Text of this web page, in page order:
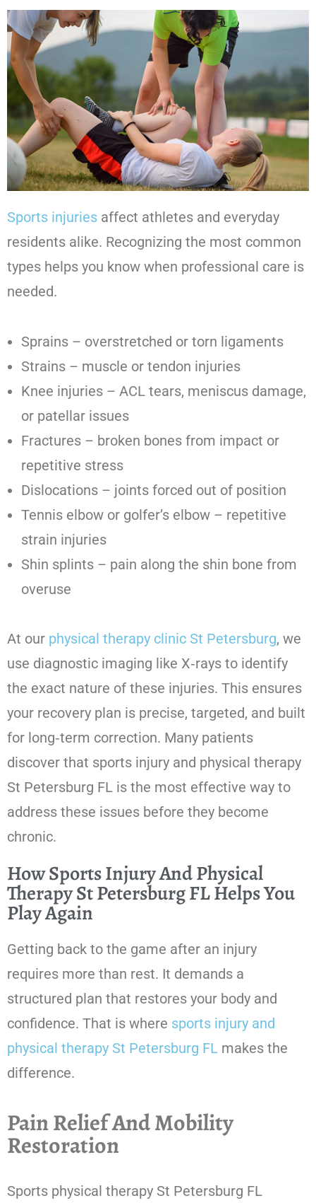
Sports injuries affect athletes and everyday
residents alike. Recognizing the most common
types helps you know when professional care is
needed.
Sprains – overstretched or torn ligaments
Strains – muscle or tendon injuries
Knee injuries – ACL tears, meniscus damage,
or patellar issues
Fractures – broken bones from impact or
repetitive stress
Dislocations – joints forced out of position
Tennis elbow or golfer’s elbow – repetitive
strain injuries
Shin splints – pain along the shin bone from
overuse
At our physical therapy clinic St Petersburg, we
use diagnostic imaging like X‑rays to identify
the exact nature of these injuries. This ensures
your recovery plan is precise, targeted, and built
for long‑term correction. Many patients
discover that sports injury and physical therapy
St Petersburg FL is the most effective way to
address these issues before they become
chronic.
How Sports Injury And Physical
Therapy St Petersburg FL Helps You
Play Again
Getting back to the game after an injury
requires more than rest. It demands a
structured plan that restores your body and
confidence. That is where sports injury and
physical therapy St Petersburg FL makes the
difference.
Pain Relief And Mobility
Restoration
Sports physical therapy St Petersburg FL